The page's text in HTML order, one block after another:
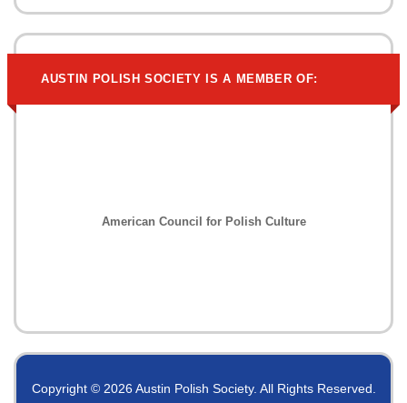
AUSTIN POLISH SOCIETY IS A MEMBER OF:
American Council for Polish Culture
Copyright © 2026 Austin Polish Society. All Rights Reserved.